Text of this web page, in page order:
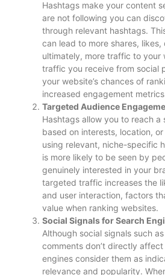
Hashtags make your content
are not following you can
through relevant hashtags.
can lead to more shares, likes,
ultimately, more traffic to your
traffic you receive from social
your website’s chances of
increased engagement
Targeted Audience
Hashtags allow you to reach
based on interests, location,
using relevant, niche-specific
is more likely to be seen by
genuinely interested in your
targeted traffic increases the
and user interaction, factors
value when ranking websites.
Social Signals for Search
Although social signals such
comments don’t directly
engines consider them as
relevance and popularity.